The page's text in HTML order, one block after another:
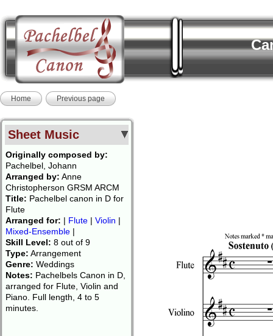
Home Previous page
Sheet Music
Originally composed by:
Pachelbel, Johann
Arranged by: Anne
Christopherson GRSM ARCM
Title: Pachelbel canon in D for
Flute
Arranged for: | Flute | Violin |
Mixed-Ensemble |
Skill Level: 8 out of 9
Type: Arrangement
Genre: Weddings
Notes: Pachelbels Canon in D,
arranged for Flute, Violin and
Piano. Full length, 4 to 5
minutes.